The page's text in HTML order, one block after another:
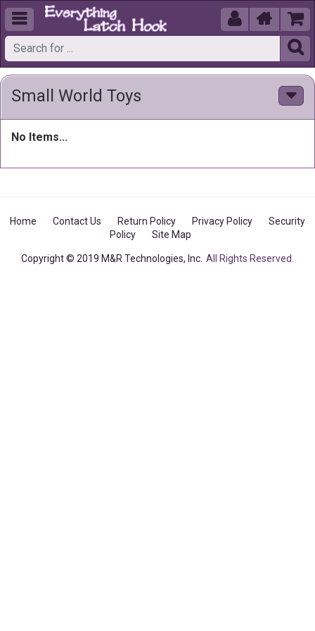
  


Small World Toys
No Items...
Home Contact Us Return Policy Privacy Policy
Security
Policy
Site Map
Copyright © 2019 M&R Technologies, Inc. All Rights Reserved.